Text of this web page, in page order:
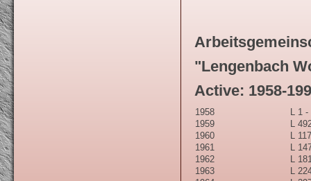
"Lengenbach
Active: 1958-
1958
L 1 -
1959
L
1960
L
1961
L
1962
L
1963
L